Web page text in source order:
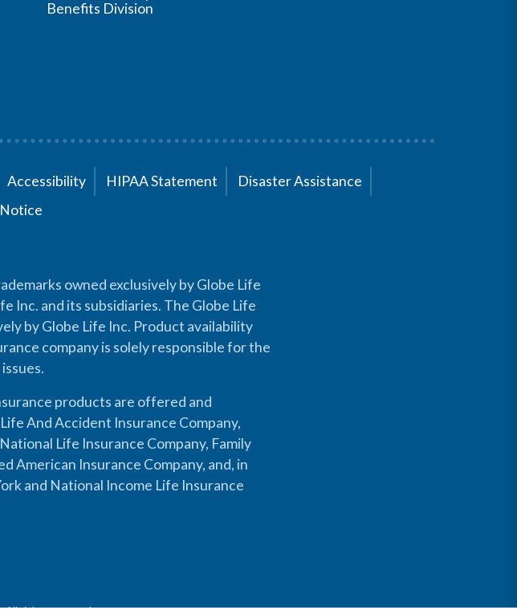
Benefits Division
Accessibility HIPAA Statement
Disaster Assistance
owned exclusively by Globe Life
Inc. and its subsidiaries. The Globe Life
by Globe Life Inc. Product availability
company is solely responsible for the
products are offered and
And Accident Insurance Company,
Life Insurance Company, Family
American Insurance Company, and, in
and National Income Life Insurance
rights reserved.